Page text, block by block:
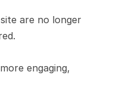
are no longer
engaging,